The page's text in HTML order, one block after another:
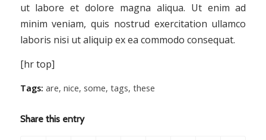
ut labore et dolore magna aliqua. Ut enim ad
minim veniam, quis nostrud exercitation ullamco
laboris nisi ut aliquip ex ea commodo consequat.
[hr top]
Tags: are, nice, some, tags, these
Share this entry